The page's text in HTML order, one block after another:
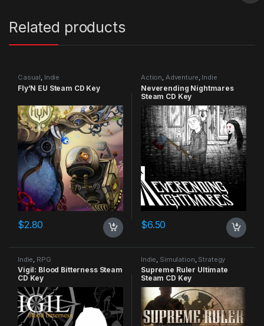
Related products
Casual Indie
Fly’N EU Steam CD Key
$2.80
Action Adventure Indie
Neverending Nightmares
Steam CD Key
$6.50
Indie RPG
Vigil: Blood Bitterness Steam
CD Key
Indie Simulation Strategy
Supreme Ruler Ultimate
Steam CD Key